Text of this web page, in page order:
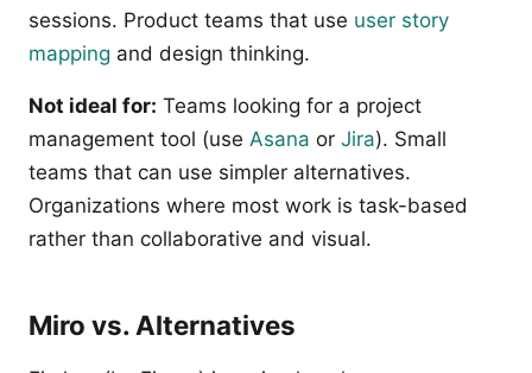
sessions. Product teams that use user story
mapping and design thinking.
Not ideal for: Teams looking for a project
management tool (use Asana or Jira). Small
teams that can use simpler alternatives.
Organizations where most work is task-based
rather than collaborative and visual.
Miro vs. Alternatives